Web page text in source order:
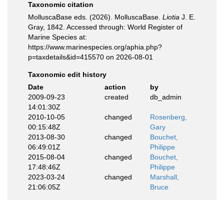
Taxonomic citation
MolluscaBase eds. (2026). MolluscaBase. Liotia J. E.
Gray, 1842. Accessed through: World Register of
Marine Species at:
https://www.marinespecies.org/aphia.php?
p=taxdetails&id=415570 on 2026-08-01
Taxonomic edit history
Date
action
by
2009-09-23
14:01:30Z
created db_admin
2010-10-05
00:15:48Z
changed
Rosenberg,
Gary
2013-08-30
06:49:01Z
changed
Bouchet,
Philippe
2015-08-04
17:48:46Z
changed
Bouchet,
Philippe
2023-03-24
21:06:05Z
changed
Marshall,
Bruce